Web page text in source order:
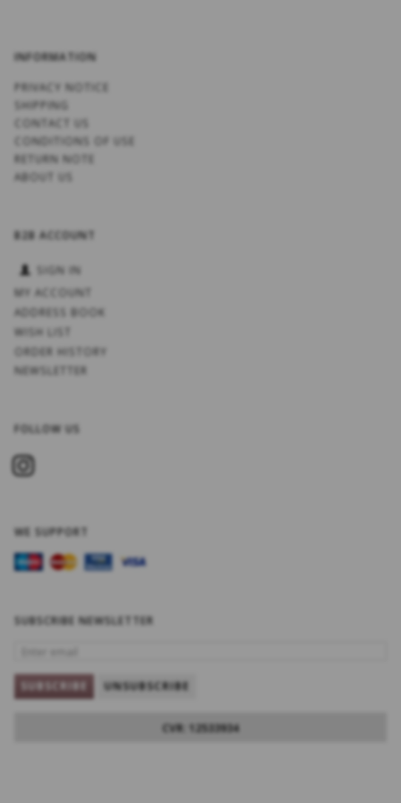
INFORMATION
PRIVACY NOTICE
SHIPPING
CONTACT US
CONDITIONS OF USE
RETURN NOTE
ABOUT US
B2B ACCOUNT
SIGN IN
MY ACCOUNT
ADDRESS BOOK
WISH LIST
ORDER HISTORY
NEWSLETTER
FOLLOW US
WE SUPPORT
SUBSCRIBE NEWSLETTER
SUBSCRIBE UNSUBSCRIBE
CVR: 12533934